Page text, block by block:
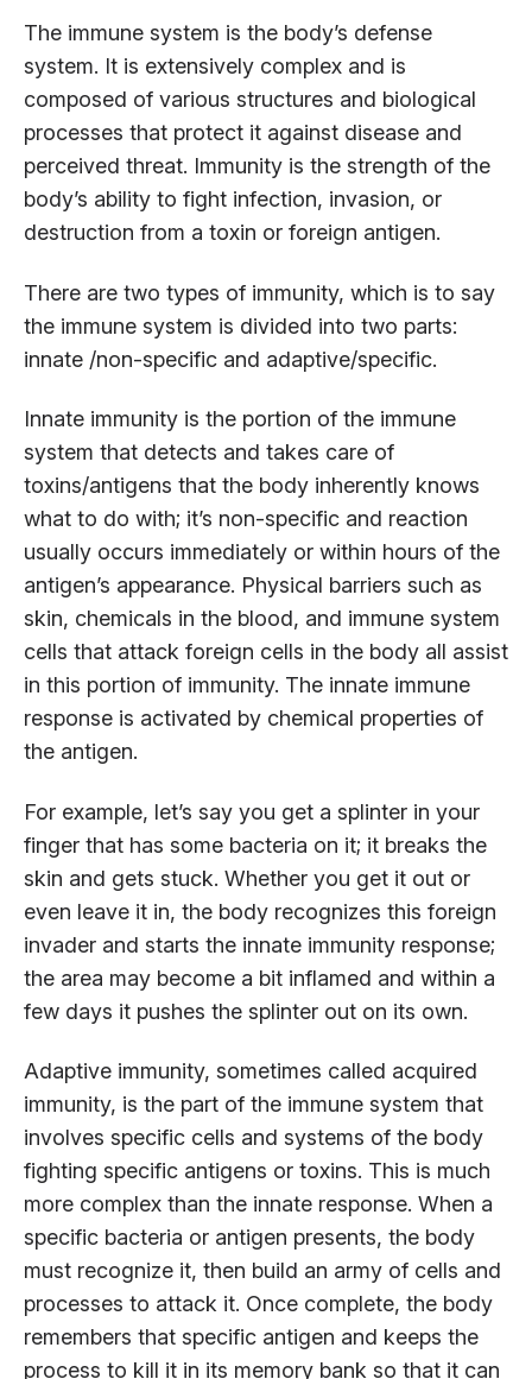
The immune system is the body’s defense
system. It is extensively complex and is
composed of various structures and biological
processes that protect it against disease and
perceived threat. Immunity is the strength of the
body’s ability to fight infection, invasion, or
destruction from a toxin or foreign antigen.
There are two types of immunity, which is to say
the immune system is divided into two parts:
innate /non-specific and adaptive/specific.
Innate immunity is the portion of the immune
system that detects and takes care of
toxins/antigens that the body inherently knows
what to do with; it’s non-specific and reaction
usually occurs immediately or within hours of the
antigen’s appearance. Physical barriers such as
skin, chemicals in the blood, and immune system
cells that attack foreign cells in the body all assist
in this portion of immunity. The innate immune
response is activated by chemical properties of
the antigen.
For example, let’s say you get a splinter in your
finger that has some bacteria on it; it breaks the
skin and gets stuck. Whether you get it out or
even leave it in, the body recognizes this foreign
invader and starts the innate immunity response;
the area may become a bit inflamed and within a
few days it pushes the splinter out on its own.
Adaptive immunity, sometimes called acquired
immunity, is the part of the immune system that
involves specific cells and systems of the body
fighting specific antigens or toxins. This is much
more complex than the innate response. When a
specific bacteria or antigen presents, the body
must recognize it, then build an army of cells and
processes to attack it. Once complete, the body
remembers that specific antigen and keeps the
process to kill it in its memory bank so that it can